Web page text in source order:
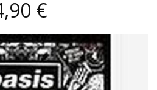
€